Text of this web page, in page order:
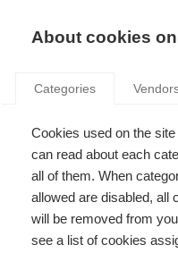
Scaling-up
FOLLOW US ON SOCIAL
About cookies
Categories
Cookies used on the
can read about each
all of them. When
allowed are disabled, all
will be removed from
see a list of cookies